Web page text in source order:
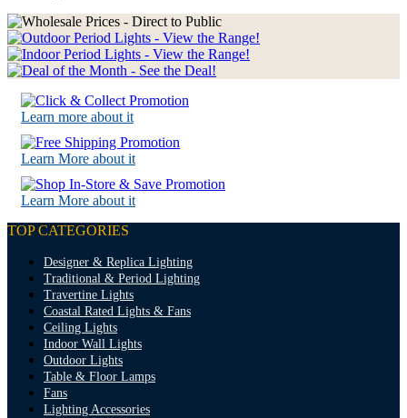
Learn more about it
Learn More about it
Learn More about it
TOP CATEGORIES
Designer & Replica Lighting
Traditional & Period Lighting
Travertine Lights
Coastal Rated Lights & Fans
Ceiling Lights
Indoor Wall Lights
Outdoor Lights
Table & Floor Lamps
Fans
Lighting Accessories